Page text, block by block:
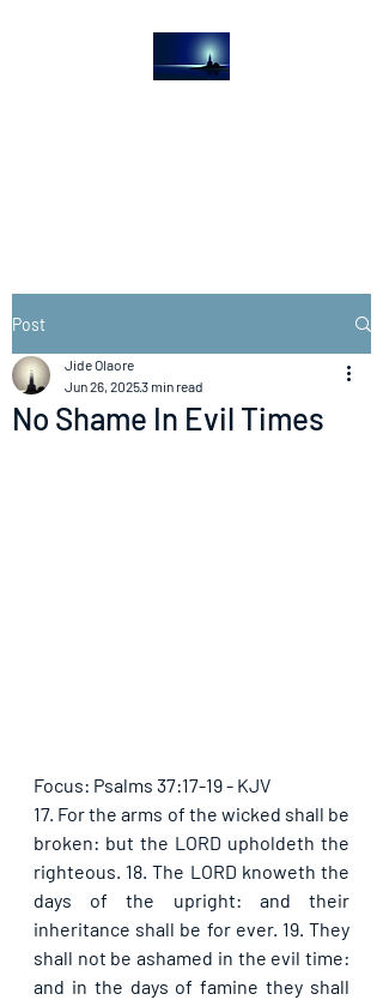
Post
No Shame In Evil Times
Jide Olaore
Jun 26, 20253 min read
Focus: Psalms 37:17-19 - KJV
17. For the arms of the wicked shall be
broken: but the LORD upholdeth the
righteous. 18. The LORD knoweth the
days of the upright: and their
inheritance shall be for ever. 19. They
shall not be ashamed in the evil time:
and in the days of famine they shall